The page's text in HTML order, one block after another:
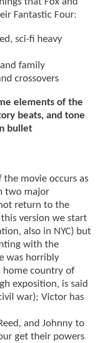
Fantastic Four:
sci-fi heavy
family
crossovers
elements of the
beats, and tone
bullet
movie occurs as
two major
return to the
version we start
also in NYC) but
with the
was horribly
home country of
exposition, is said
war); Victor has
and Johnny to
get their powers